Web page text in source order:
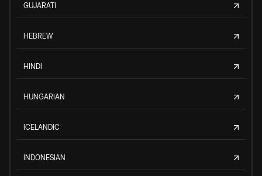
GUJARATI
HEBREW
HINDI
HUNGARIAN
ICELANDIC
INDONESIAN